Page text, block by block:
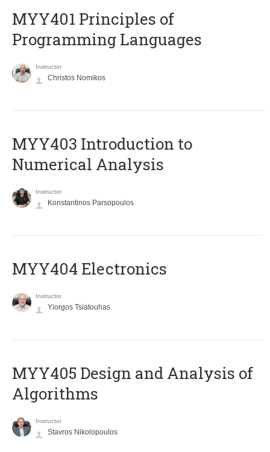
MYY401 Principles of
Programming Languages
Instructor
Christos Nomikos
MYY403 Introduction to
Numerical Analysis
Instructor
Konstantinos Parsopoulos
MYY404 Electronics
Instructor
Yiorgos Tsiatouhas
MYY405 Design and Analysis of
Algorithms
Instructor
Stavros Nikolopoulos